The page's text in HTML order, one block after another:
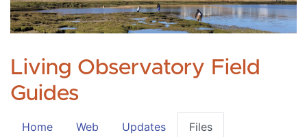
Living Observatory Field
Guides
Home Web Updates Files